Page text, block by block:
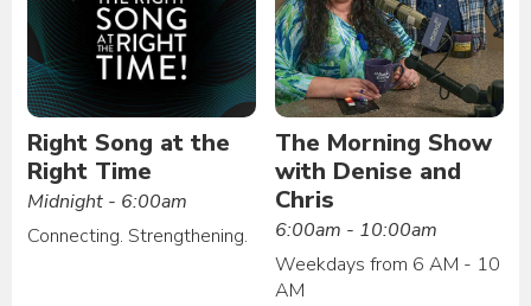
Right Song at the
Right Time
Midnight - 6:00am
Connecting. Strengthening.
The Morning Show
with Denise and
Chris
6:00am - 10:00am
Weekdays from 6 AM - 10
AM